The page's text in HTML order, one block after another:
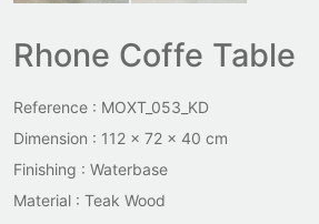
Rhone Coffe Table
Reference : MOXT_053_KD
Dimension : 112 x 72 x 40 cm
Finishing : Waterbase
Material : Teak Wood